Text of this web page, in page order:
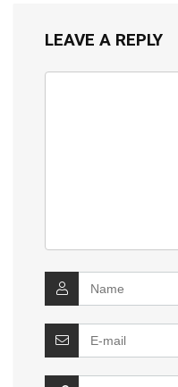
LEAVE A REPLY